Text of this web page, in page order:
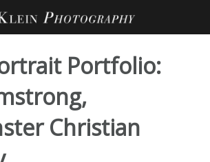
Portfolio:
Christian